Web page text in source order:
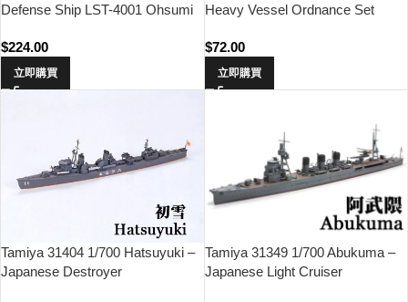
Defense Ship LST-4001 Ohsumi
$224.00
立即購買
Heavy Vessel Ordnance Set
$72.00
立即購買
Tamiya 31404 1/700 Hatsuyuki –
Japanese Destroyer
Tamiya 31349 1/700 Abukuma –
Japanese Light Cruiser